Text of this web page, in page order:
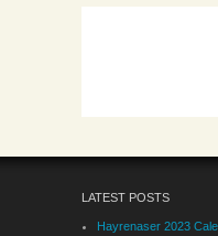
LATEST POSTS
Hayrenaser 2023